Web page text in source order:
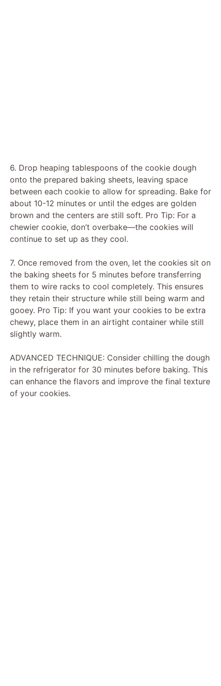
6. Drop heaping tablespoons of the cookie dough
onto the prepared baking sheets, leaving space
between each cookie to allow for spreading. Bake for
about 10-12 minutes or until the edges are golden
brown and the centers are still soft. Pro Tip: For a
chewier cookie, don’t overbake—the cookies will
continue to set up as they cool.
7. Once removed from the oven, let the cookies sit on
the baking sheets for 5 minutes before transferring
them to wire racks to cool completely. This ensures
they retain their structure while still being warm and
gooey. Pro Tip: If you want your cookies to be extra
chewy, place them in an airtight container while still
slightly warm.
ADVANCED TECHNIQUE: Consider chilling the dough
in the refrigerator for 30 minutes before baking. This
can enhance the flavors and improve the final texture
of your cookies.